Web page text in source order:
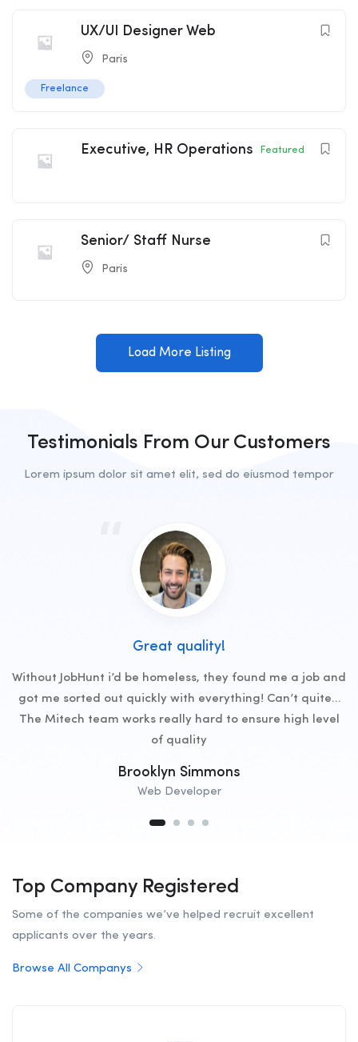
UX/UI Designer Web
Paris
Freelance
Executive, HR Operations Featured
Senior/ Staff Nurse
Paris
Load More Listing
Testimonials From Our Customers
Lorem ipsum dolor sit amet elit, sed do eiusmod tempor
Great quality!
Without JobHunt i’d be homeless, they found me a job and
got me sorted out quickly with everything! Can’t quite…
The Mitech team works really hard to ensure high level
of quality
Brooklyn Simmons
Web Developer
Top Company Registered
Some of the companies we’ve helped recruit excellent
applicants over the years.
Browse All Companys